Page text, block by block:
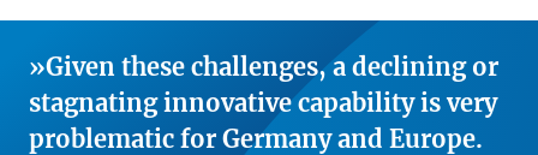
Given these challenges, a declining or
stagnating innovative capability is very
problematic for Germany and Europe.